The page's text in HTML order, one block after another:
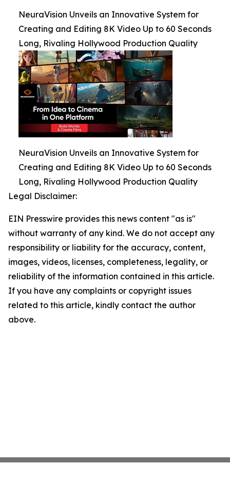
NeuraVision Unveils an Innovative System for
Creating and Editing 8K Video Up to 60 Seconds
Long, Rivaling Hollywood Production Quality
NeuraVision Unveils an Innovative System for
Creating and Editing 8K Video Up to 60 Seconds
Long, Rivaling Hollywood Production Quality
Legal Disclaimer:
EIN Presswire provides this news content "as is"
without warranty of any kind. We do not accept any
responsibility or liability for the accuracy, content,
images, videos, licenses, completeness, legality, or
reliability of the information contained in this article.
If you have any complaints or copyright issues
related to this article, kindly contact the author
above.